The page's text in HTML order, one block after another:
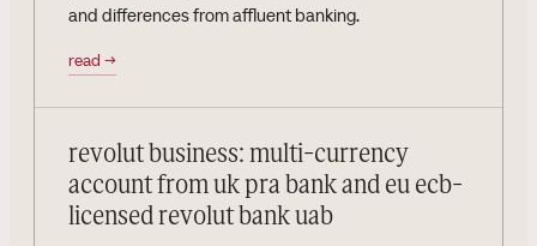
and differences from affluent banking.
read →
revolut business: multi-currency
account from uk pra bank and eu ecb-
licensed revolut bank uab